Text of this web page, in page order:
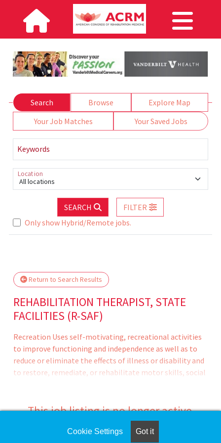
Search Browse
Explore Map
Your Job Matches
Your Saved Jobs
Keywords
All locations
Location
SEARCH
FILTER
Only show Hybrid/Remote jobs.
wait.
Return to Search Results
REHABILITATION THERAPIST, STATE
FACILITIES (R-SAF)
Recreation Uses self-motivating, recreational activities
to improve functioning and independence as well as to
reduce or eliminate the effects of illness or disability and
to restore, remediate, or rehabilitate motor skills, social
counseling to enable the patient/inmate to
appropriately manage his/her leisure lifestyle.
This job listing is no longer active.
Check the left side of the screen for similar
Cookie Settings Got it